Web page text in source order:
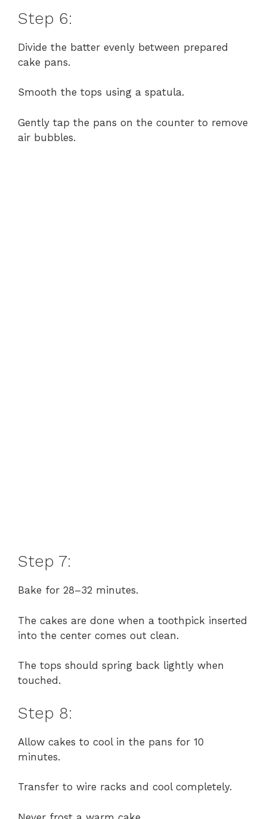
Step 6:
Divide the batter evenly between prepared
cake pans.
Smooth the tops using a spatula.
Gently tap the pans on the counter to remove
air bubbles.
Step 7:
Bake for 28–32 minutes.
The cakes are done when a toothpick inserted
into the center comes out clean.
The tops should spring back lightly when
touched.
Step 8:
Allow cakes to cool in the pans for 10
minutes.
Transfer to wire racks and cool completely.